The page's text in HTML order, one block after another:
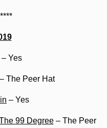
– Yes
– The Peer Hat
– Yes
99 Degree– The Peer